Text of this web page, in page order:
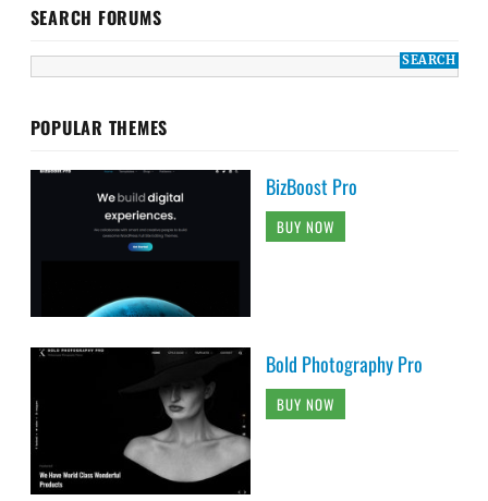
SEARCH FORUMS
POPULAR THEMES
BizBoost Pro
BUY NOW
Bold Photography Pro
BUY NOW